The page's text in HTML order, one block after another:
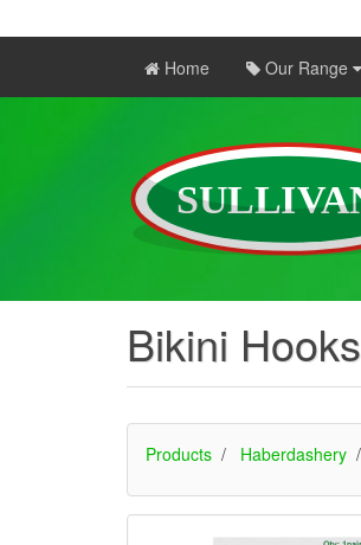
Home Our Range
Bikini Hooks
Products Haberdashery